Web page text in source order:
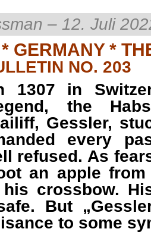
– 12. Juli
GERMANY *
NO. 203
1307 in
the
Gessler,
every
refused. As
an apple
crossbow.
But
to some